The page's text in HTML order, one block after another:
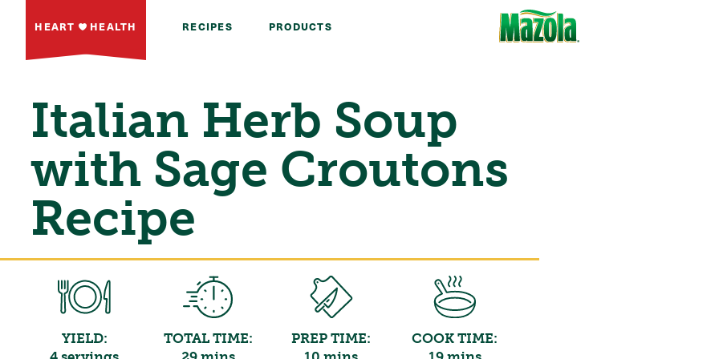
HEART HEALTH RECIPES PRODUCTS
Italian Herb Soup
with Sage Croutons
Recipe
YIELD:
TOTAL TIME:
PREP TIME:
COOK TIME: